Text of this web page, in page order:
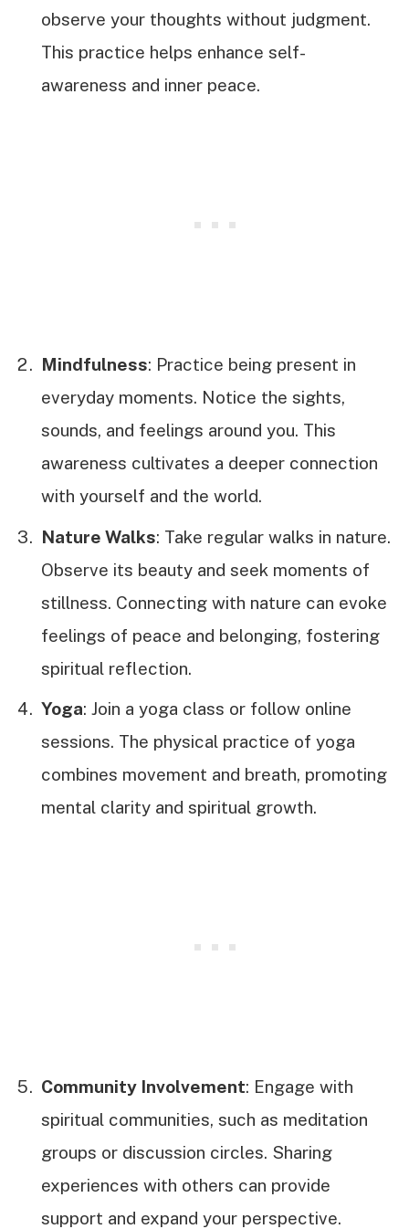
observe your thoughts without judgment.
This practice helps enhance self-
awareness and inner peace.
Mindfulness: Practice being present in
everyday moments. Notice the sights,
sounds, and feelings around you. This
awareness cultivates a deeper connection
with yourself and the world.
Nature Walks: Take regular walks in nature.
Observe its beauty and seek moments of
stillness. Connecting with nature can evoke
feelings of peace and belonging, fostering
spiritual reflection.
Yoga: Join a yoga class or follow online
sessions. The physical practice of yoga
combines movement and breath, promoting
mental clarity and spiritual growth.
Community Involvement: Engage with
spiritual communities, such as meditation
groups or discussion circles. Sharing
experiences with others can provide
support and expand your perspective.